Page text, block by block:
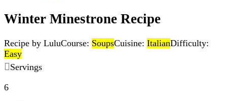
Winter Minestrone Recipe
Recipe by LuluCourse: SoupsCuisine: ItalianDifficulty:
Easy
Servings
6